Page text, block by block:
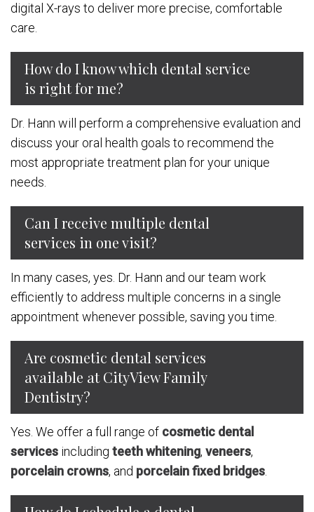
digital X-rays to deliver more precise, comfortable
care.
How do I know which dental service
is right for me?
Dr. Hann will perform a comprehensive evaluation and
discuss your oral health goals to recommend the
most appropriate treatment plan for your unique
needs.
Can I receive multiple dental
services in one visit?
In many cases, yes. Dr. Hann and our team work
efficiently to address multiple concerns in a single
appointment whenever possible, saving you time.
Are cosmetic dental services
available at CityView Family
Dentistry?
Yes. We offer a full range of cosmetic dental
services including teeth whitening, veneers,
porcelain crowns, and porcelain fixed bridges.